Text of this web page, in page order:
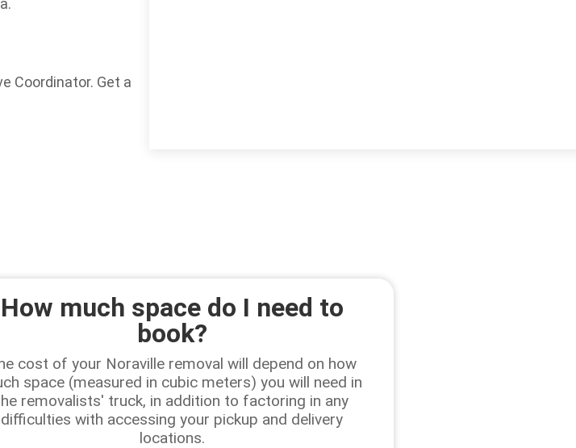
Coordinator. Get a
How much space do I need to
book?
cost of your Noraville removal will depend on how
space (measured in cubic meters) you will need in
removalists' truck, in addition to factoring in any
difficulties with accessing your pickup and delivery
locations.